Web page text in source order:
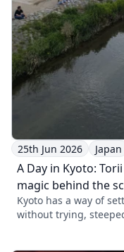
25th Jun 2026 Japan
A Day in Kyoto:
magic behind the
Kyoto has a way of
without trying,